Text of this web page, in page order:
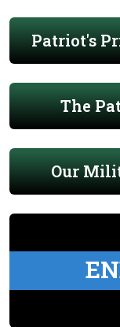
Patriot's
The
Our